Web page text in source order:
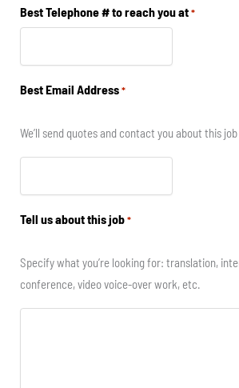
Best Telephone # to reach you at *
Best Email Address *
We’ll send quotes and contact you about this
Tell us about this job *
Specify what you’re looking for: translation,
conference, video voice-over work, etc.